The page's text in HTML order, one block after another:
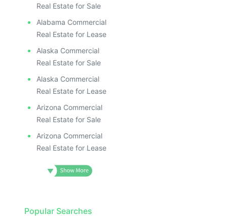
Real Estate for Sale
Alabama Commercial
Real Estate for Lease
Alaska Commercial
Real Estate for Sale
Alaska Commercial
Real Estate for Lease
Arizona Commercial
Real Estate for Sale
Arizona Commercial
Real Estate for Lease
Popular Searches